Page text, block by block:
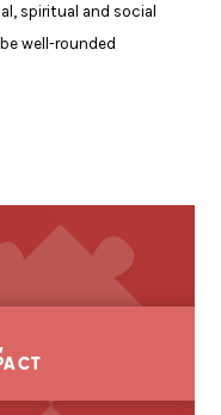
spiritual and social
well-rounded